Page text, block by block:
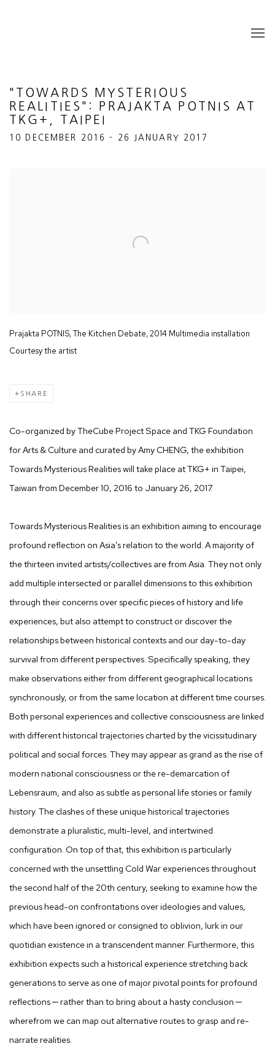
"TOWARDS MYSTERIOUS
REALITIES": PRAJAKTA POTNIS AT
TKG+, TAIPEI
10 DECEMBER 2016 - 26 JANUARY 2017
Prajakta POTNIS, The Kitchen Debate, 2014 Multimedia installation
Courtesy the artist
SHARE
Co-organized by TheCube Project Space and TKG Foundation
for Arts & Culture and curated by Amy CHENG, the exhibition
Towards Mysterious Realities will take place at TKG+ in Taipei,
Taiwan from December 10, 2016 to January 26, 2017.
Towards Mysterious Realities is an exhibition aiming to encourage
profound reflection on Asia’s relation to the world. A majority of
the thirteen invited artists/collectives are from Asia. They not only
add multiple intersected or parallel dimensions to this exhibition
through their concerns over specific pieces of history and life
experiences, but also attempt to construct or discover the
relationships between historical contexts and our day-to-day
survival from different perspectives. Specifically speaking, they
make observations either from different geographical locations
synchronously, or from the same location at different time courses.
Both personal experiences and collective consciousness are linked
with different historical trajectories charted by the vicissitudinary
political and social forces. They may appear as grand as the rise of
modern national consciousness or the re-demarcation of
Lebensraum, and also as subtle as personal life stories or family
history. The clashes of these unique historical trajectories
demonstrate a pluralistic, multi-level, and intertwined
configuration. On top of that, this exhibition is particularly
concerned with the unsettling Cold War experiences throughout
the second half of the 20th century, seeking to examine how the
previous head-on confrontations over ideologies and values,
which have been ignored or consigned to oblivion, lurk in our
quotidian existence in a transcendent manner. Furthermore, this
exhibition expects such a historical experience stretching back
generations to serve as one of major pivotal points for profound
reflections ─ rather than to bring about a hasty conclusion ─
wherefrom we can map out alternative routes to grasp and re-
narrate realities.